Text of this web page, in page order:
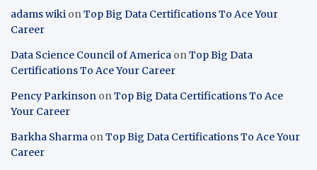
adams wiki on Top Big Data Certifications To Ace Your
Career
Data Science Council of America on Top Big Data
Certifications To Ace Your Career
Pency Parkinson on Top Big Data Certifications To Ace
Your Career
Barkha Sharma on Top Big Data Certifications To Ace Your
Career